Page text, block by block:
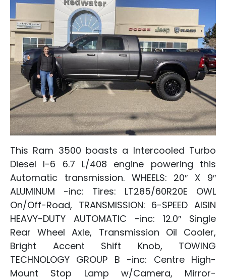
This Ram 3500 boasts a Intercooled Turbo
Diesel I-6 6.7 L/408 engine powering this
Automatic transmission. WHEELS: 20″ X 9″
ALUMINUM -inc: Tires: LT285/60R20E OWL
On/Off-Road, TRANSMISSION: 6-SPEED AISIN
HEAVY-DUTY AUTOMATIC -inc: 12.0″ Single
Rear Wheel Axle, Transmission Oil Cooler,
Bright Accent Shift Knob, TOWING
TECHNOLOGY GROUP B -inc: Centre High-
Mount Stop Lamp w/Camera, Mirror-